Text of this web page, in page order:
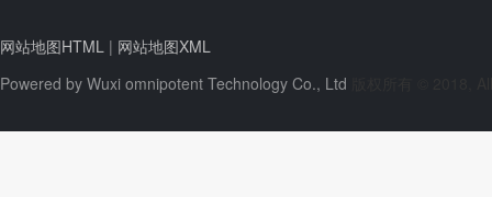
网站地图HTML | 网站地图XML
Powered by Wuxi omnipotent Technology Co., Ltd